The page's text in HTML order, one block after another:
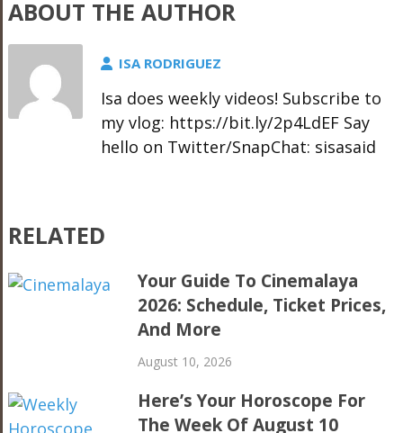
ABOUT THE AUTHOR
ISA RODRIGUEZ
Isa does weekly videos! Subscribe to
my vlog: https://bit.ly/2p4LdEF Say
hello on Twitter/SnapChat: sisasaid
RELATED
Your Guide To Cinemalaya
2026: Schedule, Ticket Prices,
And More
August 10, 2026
Here’s Your Horoscope For
The Week Of August 10